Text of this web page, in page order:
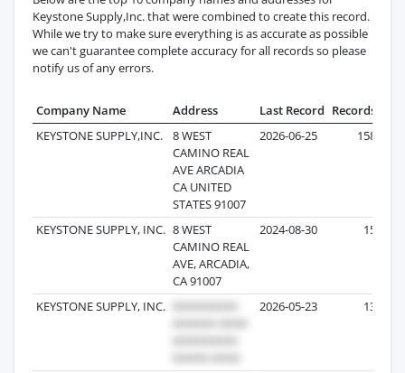
Keystone Supply,Inc. that were combined to create this record.
While we try to make sure everything is as accurate as possible
we can't guarantee complete accuracy for all records so please
notify us of any errors.
Company Name Address Last Record Records
KEYSTONE SUPPLY,INC.
8 WEST
CAMINO REAL
AVE ARCADIA
CA UNITED
STATES 91007
2026-06-25 158
KEYSTONE SUPPLY, INC. 8 WEST
CAMINO REAL
AVE, ARCADIA,
CA 91007
2024-08-30 15
KEYSTONE SUPPLY, INC. 2026-05-23 13